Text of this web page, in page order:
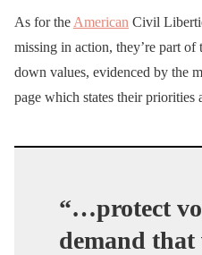
As for the American Civil
missing in action, they’re part
down values, evidenced by the
page which states their priorities
“…protect
demand